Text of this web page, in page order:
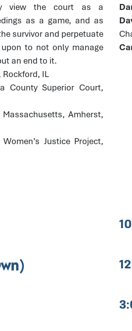
view the court as a
as a game, and as
survivor and perpetuate
to not only manage
an end to it.
Rockford, IL
County Superior Court,
Massachusetts, Amherst,
Justice Project,